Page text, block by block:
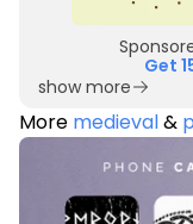
Get
show more
More medieval&